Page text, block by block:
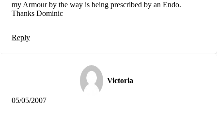
my Armour by the way is being prescribed by an Endo.
Thanks Dominic
Reply
Victoria
05/05/2007